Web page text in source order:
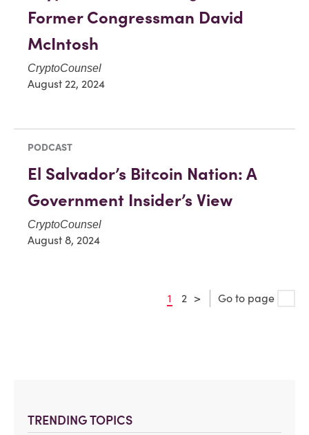
TRENDING TOPICS
Former Congressman David
McIntosh
CryptoCounsel
August 22, 2024
PODCAST
El Salvador’s Bitcoin Nation: A
Government Insider’s View
CryptoCounsel
August 8, 2024
1 2 > Go to page